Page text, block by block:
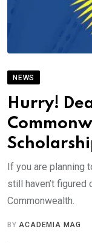
NEWS
Hurry!
If you are planning
still haven’t
Commonwealth.
BYACADEMIA MAG